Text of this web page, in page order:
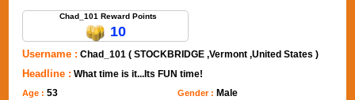
Chad_101 Reward Points
10
Username : Chad_101 ( STOCKBRIDGE ,Vermont ,United States )
Headline : What time is it...Its FUN time!
Age :53 Gender : Male